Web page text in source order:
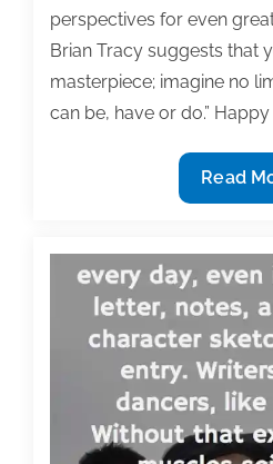
perspectives for even
Brian Tracy suggests that
masterpiece; imagine no
can be, have or do.”
Most
useful
posts
of
the
week:
May
Read